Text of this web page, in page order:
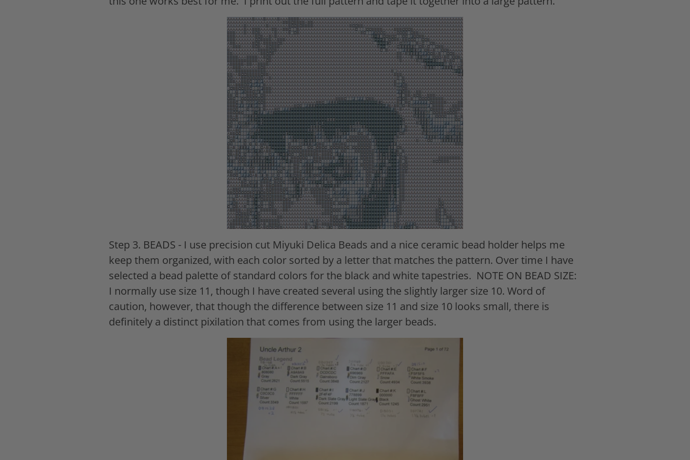
Step 3. BEADS - I use precision cut Miyuki Delica Beads and a nice ceramic bead holder helps me
keep them organized, with each color sorted by a letter that matches the pattern. Over time I have
selected a bead palette of standard colors for the black and white tapestries. NOTE ON BEAD SIZE:
I normally use size 11, though I have created several using the slightly larger size 10. Word of
caution, however, that though the difference between size 11 and size 10 looks small, there is
definitely a distinct pixilation that comes from using the larger beads.